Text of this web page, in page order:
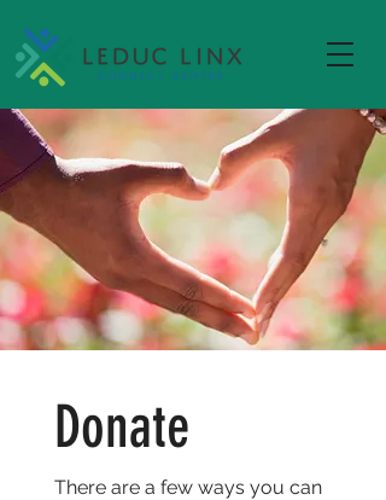
Donate
There are a few ways you can